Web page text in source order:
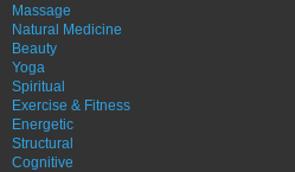
Massage
Natural Medicine
Beauty
Yoga
Spiritual
Exercise & Fitness
Energetic
Structural
Cognitive